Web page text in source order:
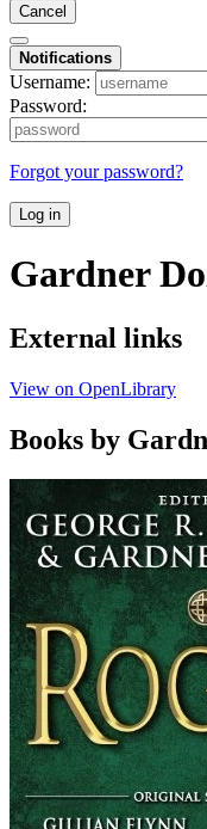
Cancel
Notifications
Username:
Password:
Forgot your password?
Log in
Gardner
External links
View on OpenLibrary
Books by